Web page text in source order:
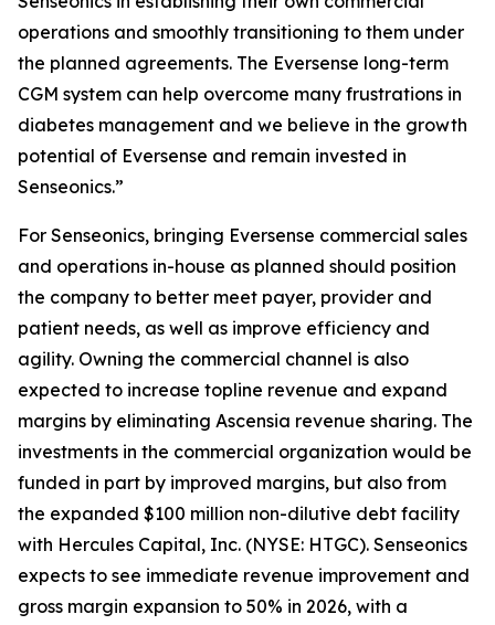
operations and smoothly transitioning to them under
the planned agreements. The Eversense long-term
CGM system can help overcome many frustrations in
diabetes management and we believe in the growth
potential of Eversense and remain invested in
Senseonics.”
For Senseonics, bringing Eversense commercial sales
and operations in-house as planned should position
the company to better meet payer, provider and
patient needs, as well as improve efficiency and
agility. Owning the commercial channel is also
expected to increase topline revenue and expand
margins by eliminating Ascensia revenue sharing. The
investments in the commercial organization would be
funded in part by improved margins, but also from
the expanded $100 million non-dilutive debt facility
with Hercules Capital, Inc. (NYSE: HTGC). Senseonics
expects to see immediate revenue improvement and
gross margin expansion to 50% in 2026, with a